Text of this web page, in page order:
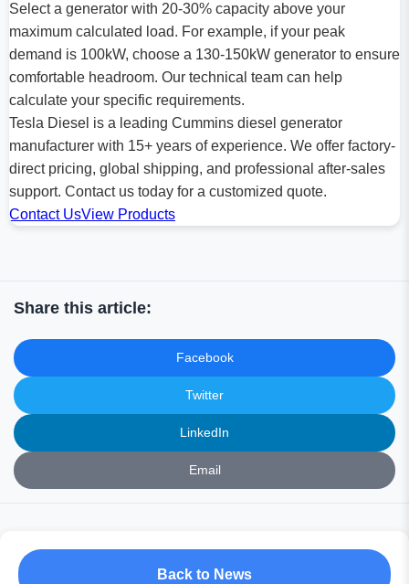
Select a generator with 20-30% capacity above your
maximum calculated load. For example, if your peak
demand is 100kW, choose a 130-150kW generator to ensure
comfortable headroom. Our technical team can help
calculate your specific requirements.
Tesla Diesel is a leading Cummins diesel generator
manufacturer with 15+ years of experience. We offer factory-
direct pricing, global shipping, and professional after-sales
support. Contact us today for a customized quote.
Contact UsView Products
Share this article:
Facebook
Twitter
LinkedIn
Email
Back to News